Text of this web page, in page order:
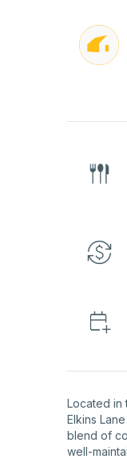
Located in
Elkins
blend of
well-